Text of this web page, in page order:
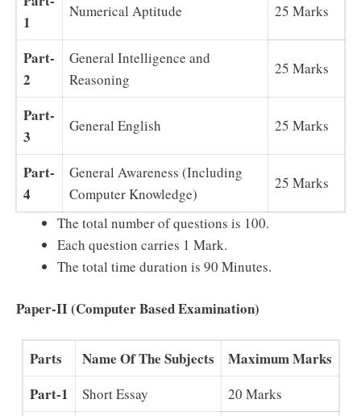
1
Numerical Aptitude 25 Marks
Part-
2
General Intelligence and
Reasoning
25 Marks
Part-
3
General English 25 Marks
Part-
4
General Awareness (Including
Computer Knowledge)
25 Marks
The total number of questions is 100.
Each question carries 1 Mark.
The total time duration is 90 Minutes.
Paper-II (Computer Based Examination)
Parts Name Of The Subjects
Maximum Marks
Part-1
Short Essay 20 Marks